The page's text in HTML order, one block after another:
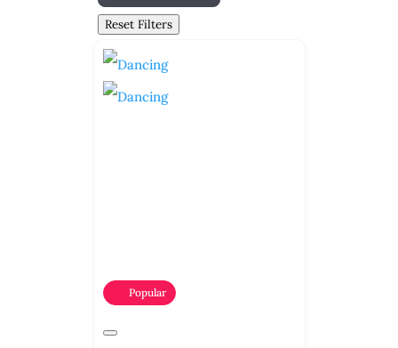
Reset Filters
Popular